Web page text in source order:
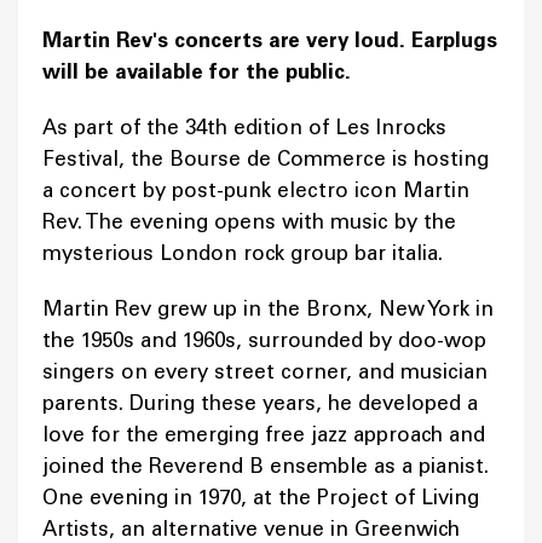
Martin Rev's concerts are very loud. Earplugs
will be available for the public.
As part of the 34th edition of Les Inrocks
Festival, the Bourse de Commerce is hosting
a concert by post-punk electro icon Martin
Rev. The evening opens with music by the
mysterious London rock group bar italia.
Martin Rev grew up in the Bronx, New York in
the 1950s and 1960s, surrounded by doo-wop
singers on every street corner, and musician
parents. During these years, he developed a
love for the emerging free jazz approach and
joined the Reverend B ensemble as a pianist.
One evening in 1970, at the Project of Living
Artists, an alternative venue in Greenwich